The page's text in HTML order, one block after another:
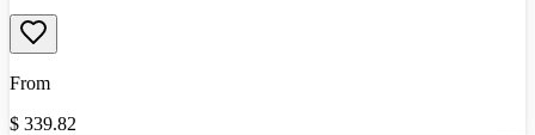
From
$ 339.82